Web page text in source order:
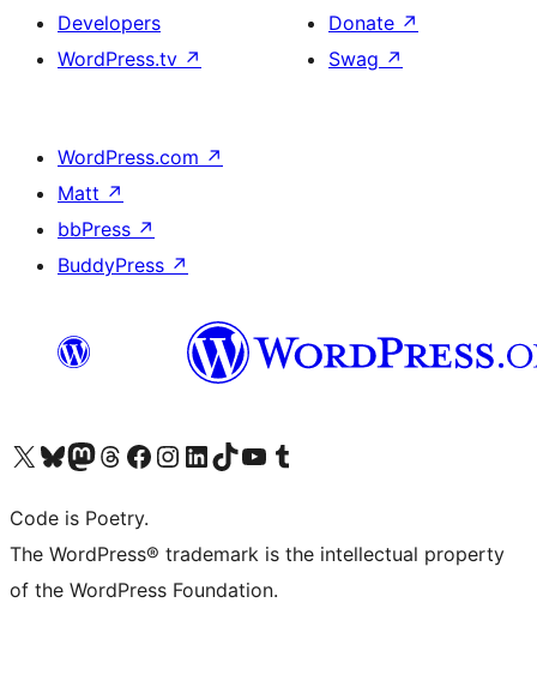
Developers
WordPress.tv ↗
Donate ↗
Swag ↗
WordPress.com ↗
Matt ↗
bbPress ↗
BuddyPress ↗
Visit our X (formerly Twitter) account
Visit our Bluesky account
Visit our Mastodon account
Visit our Threads account
Visit our Facebook page
Visit our Instagram account
Visit our LinkedIn account
Visit our TikTok account
Visit our YouTube channel
Visit our Tumblr account
Code is Poetry.
The WordPress® trademark is the intellectual property
of the WordPress Foundation.